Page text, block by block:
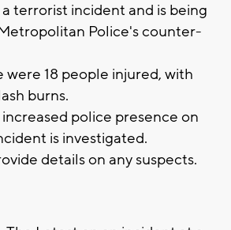
a terrorist incident and is being
Police's counter-
were 18 people injured, with
burns.
police presence on
is investigated.
details on any suspects.